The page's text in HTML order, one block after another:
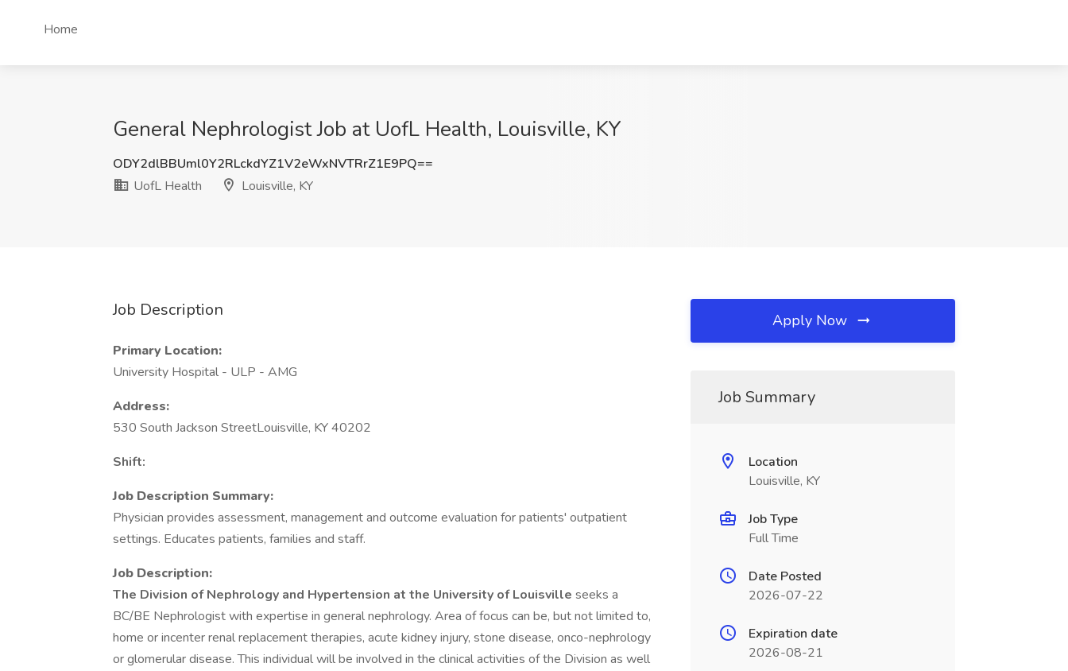
Home
General Nephrologist Job at UofL Health, Louisville, KY
ODY2dlBBUml0Y2RLckdYZ1V2eWxNVTRrZ1E9PQ==
UofL Health
Louisville, KY
Job Description
Primary Location:
University Hospital - ULP - AMG
Address:
530 South Jackson StreetLouisville, KY 40202
Shift:
Job Description Summary:
Physician provides assessment, management and outcome evaluation for patients' outpatient
settings. Educates patients, families and staff.
Job Description:
The Division of Nephrology and Hypertension at the University of Louisville seeks a
BC/BE Nephrologist with expertise in general nephrology. Area of focus can be, but not limited to,
home or incenter renal replacement therapies, acute kidney injury, stone disease, onco-nephrology
or glomerular disease. This individual will be involved in the clinical activities of the Division as well
Apply Now
Job Summary
Location
Louisville, KY
Job Type
Full Time
Date Posted
2026-07-22
Expiration date
2026-08-21